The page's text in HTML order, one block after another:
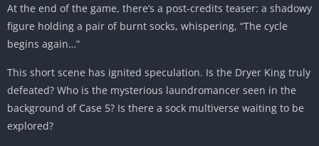
At the end of the game, there’s a post-credits teaser: a shadowy
figure holding a pair of burnt socks, whispering, “The cycle
begins again…”
This short scene has ignited speculation. Is the Dryer King truly
defeated? Who is the mysterious laundromancer seen in the
background of Case 5? Is there a sock multiverse waiting to be
explored?